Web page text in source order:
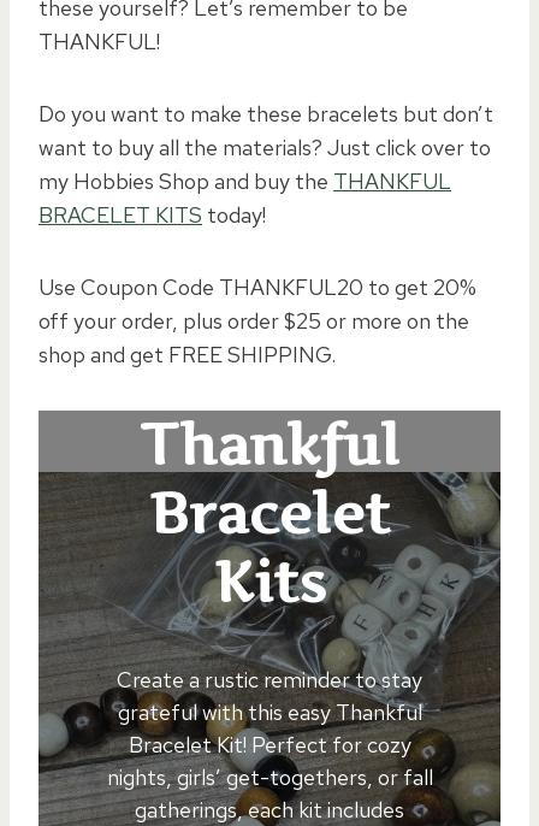
these yourself? Let’s remember to be
THANKFUL!
Do you want to make these bracelets but don’t
want to buy all the materials? Just click over to
my Hobbies Shop and buy the THANKFUL
BRACELET KITS today!
Use Coupon Code THANKFUL20 to get 20%
off your order, plus order $25 or more on the
shop and get FREE SHIPPING.
Thankful
Bracelet
Kits
Create a rustic reminder to stay
grateful with this easy Thankful
Bracelet Kit! Perfect for cozy
nights, girls’ get-togethers, or fall
gatherings, each kit includes